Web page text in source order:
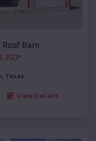
Barn
*
, Texas
View Details